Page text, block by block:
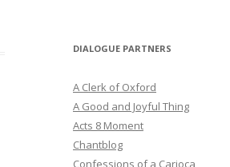
DIALOGUE PARTNERS
A Clerk of Oxford
A Good and Joyful Thing
Acts 8 Moment
Chantblog
Confessions of a Carioca